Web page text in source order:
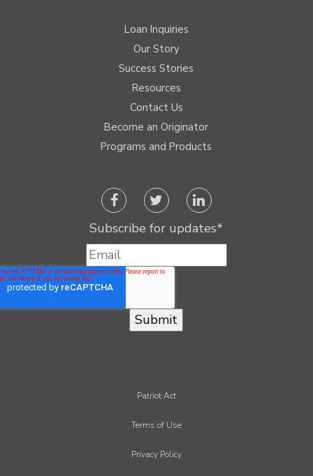
Loan Inquiries
Our Story
Success Stories
Resources
Contact Us
Become an Originator
Programs and Products
Subscribe for updates*
Patriot Act
Terms of Use
Privacy Policy